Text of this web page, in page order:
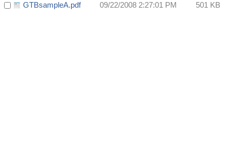
GTBsampleA.pdf
09/22/2008 2:27:01 PM 501 KB